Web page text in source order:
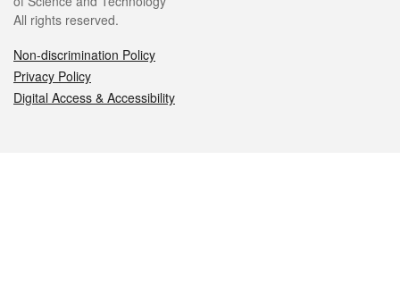
All rights reserved.
Non-discrimination Policy
Privacy Policy
Digital Access & Accessibility